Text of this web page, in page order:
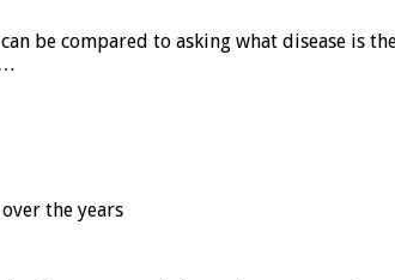
be compared to asking what disease is
the years